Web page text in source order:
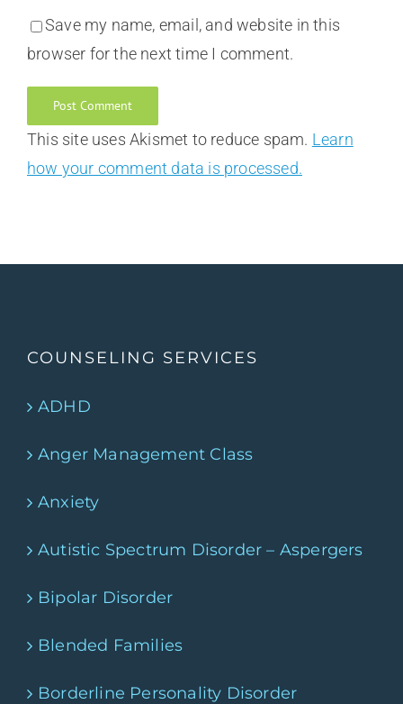
Save my name, email, and website in this
browser for the next time I comment.
This site uses Akismet to reduce spam. Learn
how your comment data is processed.
COUNSELING SERVICES
ADHD
Anger Management Class
Anxiety
Autistic Spectrum Disorder – Aspergers
Bipolar Disorder
Blended Families
Borderline Personality Disorder